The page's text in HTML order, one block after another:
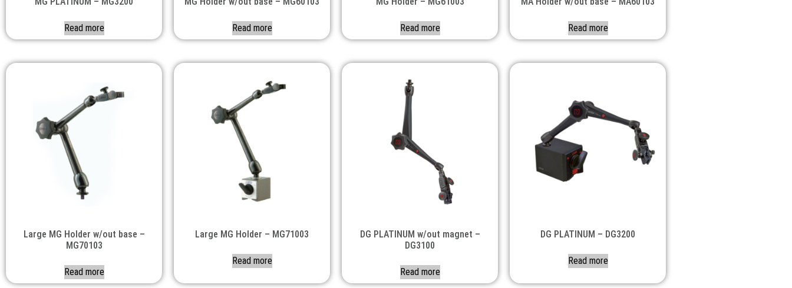
Read more Read more Read more Read more
Large MG Holder w/out base –
MG70103
Read more
Large MG Holder – MG71003
Read more
DG PLATINUM w/out magnet –
DG3100
Read more
DG PLATINUM – DG3200
Read more